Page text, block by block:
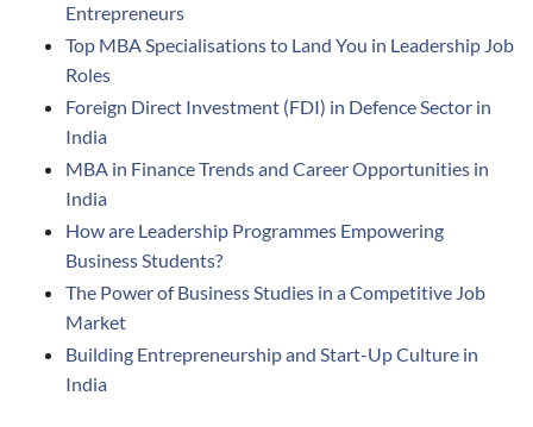
Entrepreneurs
Top MBA Specialisations to Land You in Leadership Job
Roles
Foreign Direct Investment (FDI) in Defence Sector in
India
MBA in Finance Trends and Career Opportunities in
India
How are Leadership Programmes Empowering
Business Students?
The Power of Business Studies in a Competitive Job
Market
Building Entrepreneurship and Start-Up Culture in
India